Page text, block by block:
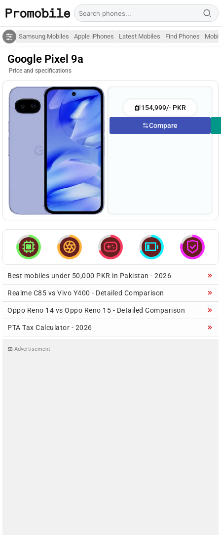
Samsung Mobiles Apple iPhones Latest Mobiles Find Phones
Google Pixel 9a
Price and specifications
154,999/- PKR
Compare
    
Best mobiles under 50,000 PKR in Pakistan - 2026
Realme C85 vs Vivo Y400 - Detailed Comparison
Oppo Reno 14 vs Oppo Reno 15 - Detailed Comparison
PTA Tax Calculator - 2026
Advertisement